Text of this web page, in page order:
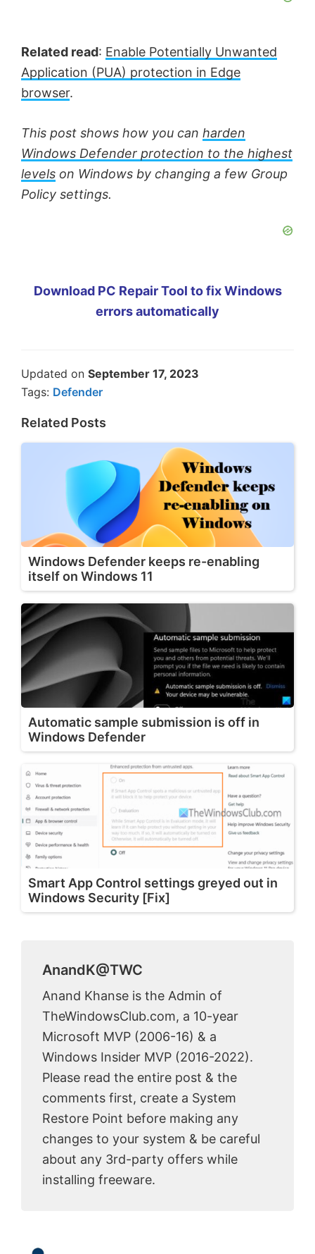
Related read: Enable Potentially Unwanted
Application (PUA) protection in Edge
browser.
This post shows how you can harden
Windows Defender protection to the highest
levels on Windows by changing a few Group
Policy settings.
Download PC Repair Tool to fix Windows
errors automatically
Updated on September 17, 2023
Tags: Defender
Related Posts
Windows Defender keeps re-enabling
itself on Windows 11
Automatic sample submission is off in
Windows Defender
Smart App Control settings greyed out in
Windows Security [Fix]
AnandK@TWC
Anand Khanse is the Admin of
TheWindowsClub.com, a 10-year
Microsoft MVP (2006-16) & a
Windows Insider MVP (2016-2022).
Please read the entire post & the
comments first, create a System
Restore Point before making any
changes to your system & be careful
about any 3rd-party offers while
installing freeware.